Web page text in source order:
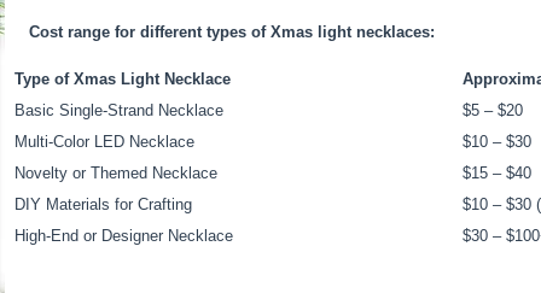
Cost range for different types of Xmas light necklaces:
Type of Xmas Light Necklace
Basic Single-Strand Necklace
$5 – $20
Multi-Color LED Necklace
$10 – $30
Novelty or Themed Necklace
$15 – $40
DIY Materials for Crafting
$10 – $30
High-End or Designer Necklace
$30 –